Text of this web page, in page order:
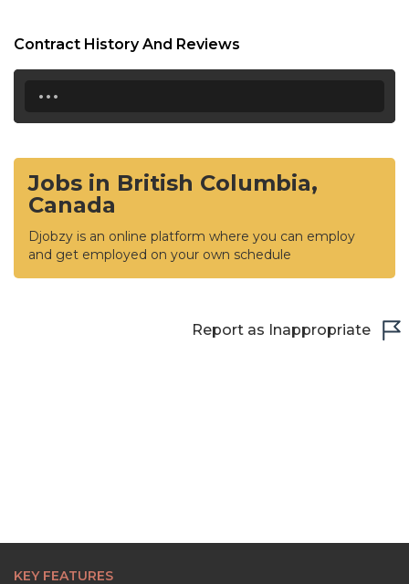
Contract History And Reviews
...
Jobs in British Columbia,
Canada
Djobzy is an online platform where you can employ
and get employed on your own schedule
Report as Inappropriate
KEY FEATURES